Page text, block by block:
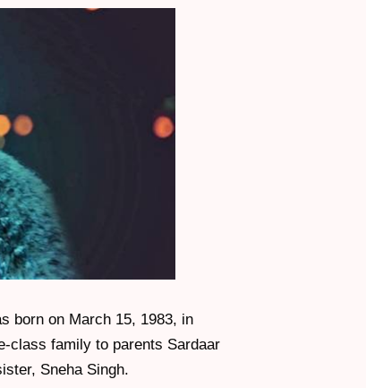
born on March 15, 1983, in
class family to parents Sardaar
Sneha Singh.